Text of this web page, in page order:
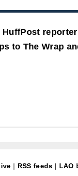
HuffPost
to The Wrap
| RSS feeds | LAO